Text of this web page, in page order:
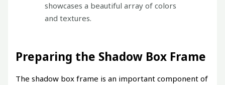
showcases a beautiful array of colors
and textures.
Preparing the Shadow Box Frame
The shadow box frame is an important component of